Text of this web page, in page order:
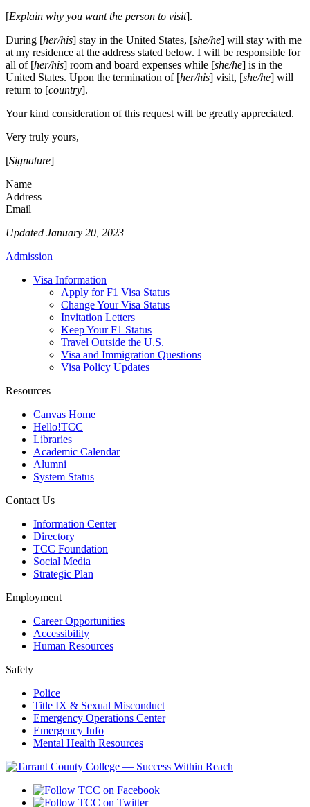
[Explain why you want the person to visit].
During [her/his] stay in the United States, [she/he] will stay with me
at my residence at the address stated below. I will be responsible for
all of [her/his] room and board expenses while [she/he] is in the
United States. Upon the termination of [her/his] visit, [she/he] will
return to [country].
Your kind consideration of this request will be greatly appreciated.
Very truly yours,
[Signature]
Name
Address
Email
Updated January 20, 2023
Admission
Visa Information
Apply for F1 Visa Status
Change Your Visa Status
Invitation Letters
Keep Your F1 Status
Travel Outside the U.S.
Visa and Immigration Questions
Visa Policy Updates
Resources
Canvas Home
Hello!TCC
Libraries
Academic Calendar
Alumni
System Status
Contact Us
Information Center
Directory
TCC Foundation
Social Media
Strategic Plan
Employment
Career Opportunities
Accessibility
Human Resources
Safety
Police
Title IX & Sexual Misconduct
Emergency Operations Center
Emergency Info
Mental Health Resources